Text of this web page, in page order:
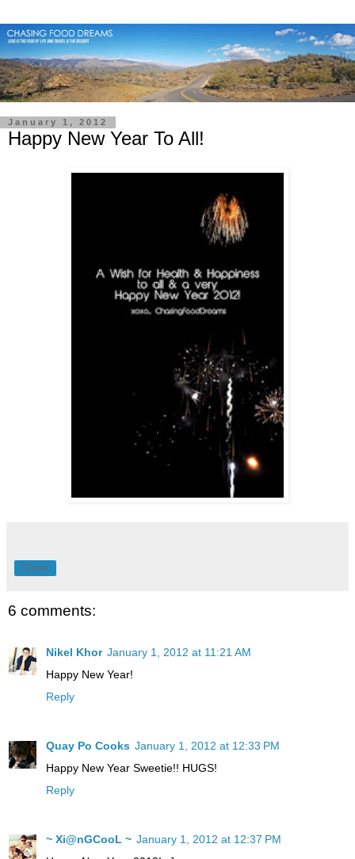
January 1, 2012
Happy New Year To All!
Share
6 comments:
Nikel Khor January 1, 2012 at 11:21 AM
Happy New Year!
Reply
Quay Po Cooks January 1, 2012 at 12:33 PM
Happy New Year Sweetie!! HUGS!
Reply
~ Xi@nGCooL ~ January 1, 2012 at 12:37 PM